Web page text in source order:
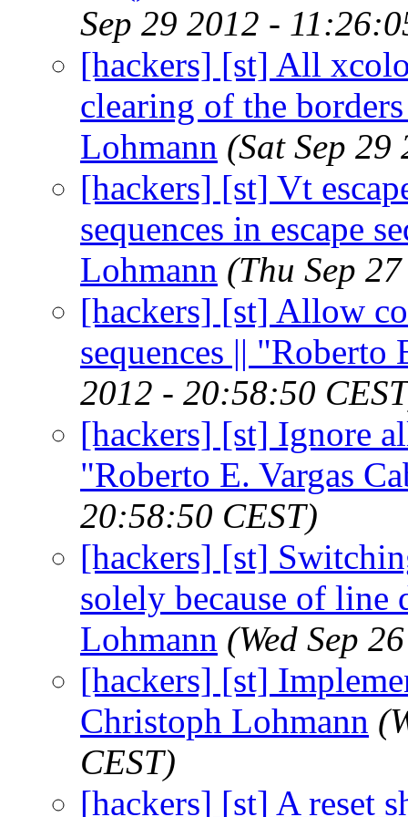
Sep 29 2012 -
[hackers] [st] All
clearing of the
Lohmann (Sat Sep
[hackers] [st] Vt
sequences in escape
Lohmann (Thu Sep
[hackers] [st] Allow
sequences || "Roberto
2012 - 20:58:50
[hackers] [st] Ignore
"Roberto E. Vargas
20:58:50 CEST)
[hackers] [st]
solely because of line
Lohmann (Wed Sep
[hackers] [st]
Christoph Lohmann
CEST)
[hackers] [st] A reset